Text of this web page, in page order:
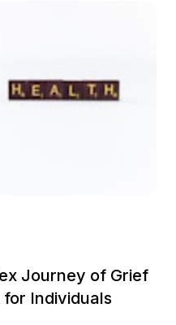
Journey of Grief
for Individuals